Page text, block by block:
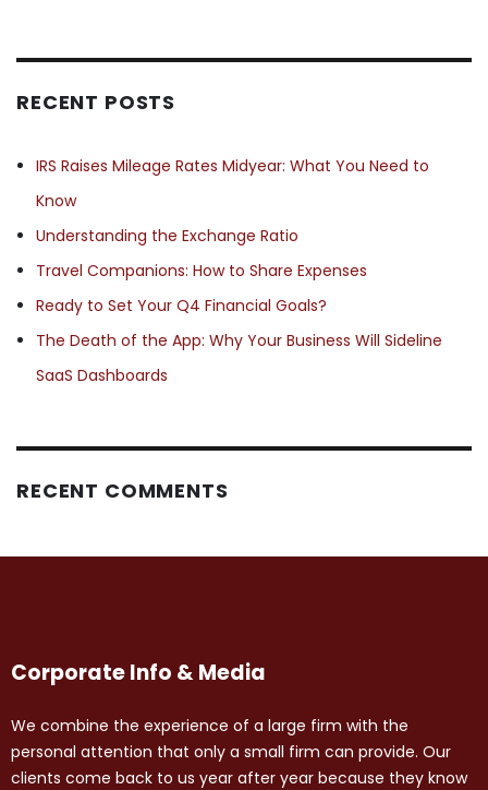
RECENT POSTS
IRS Raises Mileage Rates Midyear: What You Need to
Know
Understanding the Exchange Ratio
Travel Companions: How to Share Expenses
Ready to Set Your Q4 Financial Goals?
The Death of the App: Why Your Business Will Sideline
SaaS Dashboards
RECENT COMMENTS
Corporate Info & Media
We combine the experience of a large firm with the
personal attention that only a small firm can provide. Our
clients come back to us year after year because they know